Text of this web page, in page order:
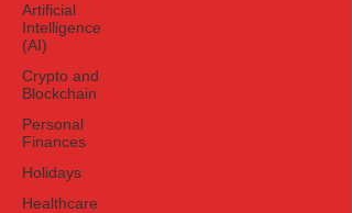
Artificial
Intelligence
(AI)
Crypto and
Blockchain
Personal
Finances
Holidays
Healthcare